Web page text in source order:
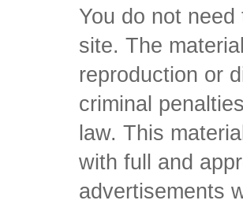
You do not
site. The
reproduction or
criminal
law. This
with full and
advertisements